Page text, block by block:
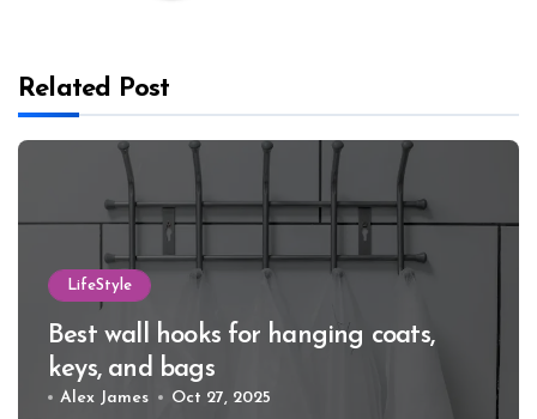
Related Post
LifeStyle
Best wall hooks for hanging coats,
keys, and bags
Alex James Oct 27, 2025